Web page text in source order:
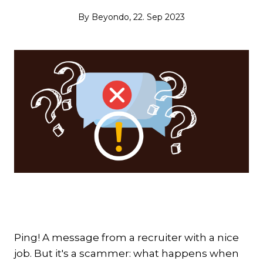
By Beyondo, 22. Sep 2023
Ping! A message from a recruiter with a nice
job. But it's a scammer: what happens when